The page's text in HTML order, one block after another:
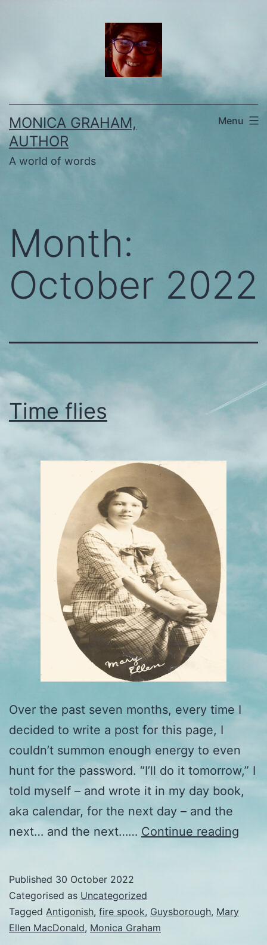
MONICA GRAHAM,
AUTHOR
A world of words
Menu
Month:
October 2022
Time flies
Over the past seven months, every time I
decided to write a post for this page, I
couldn’t summon enough energy to even
hunt for the password. “I’ll do it tomorrow,” I
told myself – and wrote it in my day book,
aka calendar, for the next day – and the
next… and the next…… Continue reading
Published 30 October 2022
Categorised as Uncategorized
Tagged Antigonish, fire spook, Guysborough, Mary
Ellen MacDonald, Monica Graham